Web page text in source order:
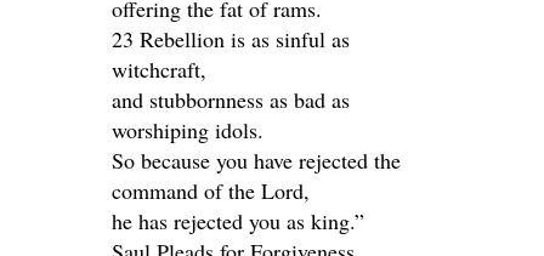
offering the fat of rams.
23 Rebellion is as sinful as
witchcraft,
and stubbornness as bad as
worshiping idols.
So because you have rejected the
command of the Lord,
he has rejected you as king.”